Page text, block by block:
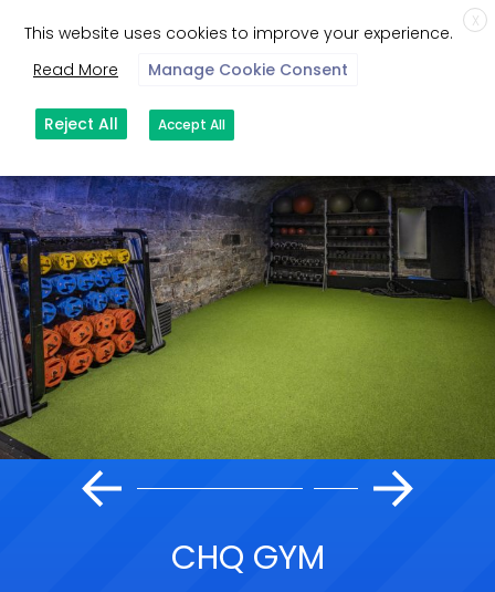
CHQ GYM
X
This website uses cookies to improve your experience.
Read More
Manage Cookie Consent
Reject All Accept All